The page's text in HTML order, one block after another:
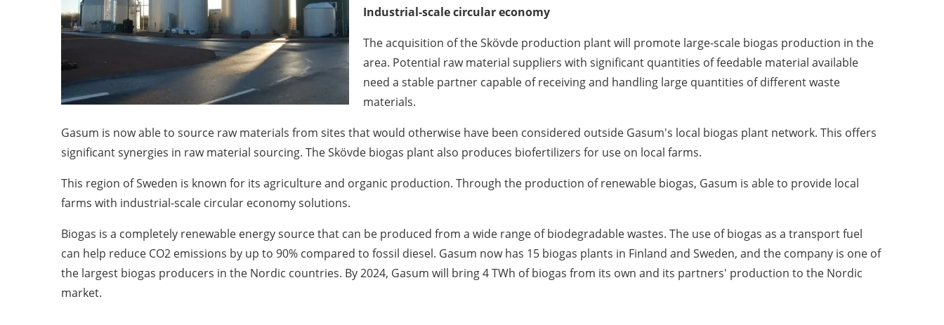
Industrial-scale circular economy
The acquisition of the Skövde production plant will promote large-scale biogas production in the
area. Potential raw material suppliers with significant quantities of feedable material available
need a stable partner capable of receiving and handling large quantities of different waste
materials.
Gasum is now able to source raw materials from sites that would otherwise have been considered outside Gasum's local biogas plant network. This offers
significant synergies in raw material sourcing. The Skövde biogas plant also produces biofertilizers for use on local farms.
This region of Sweden is known for its agriculture and organic production. Through the production of renewable biogas, Gasum is able to provide local
farms with industrial-scale circular economy solutions.
Biogas is a completely renewable energy source that can be produced from a wide range of biodegradable wastes. The use of biogas as a transport fuel
can help reduce CO2 emissions by up to 90% compared to fossil diesel. Gasum now has 15 biogas plants in Finland and Sweden, and the company is one of
the largest biogas producers in the Nordic countries. By 2024, Gasum will bring 4 TWh of biogas from its own and its partners' production to the Nordic
market.